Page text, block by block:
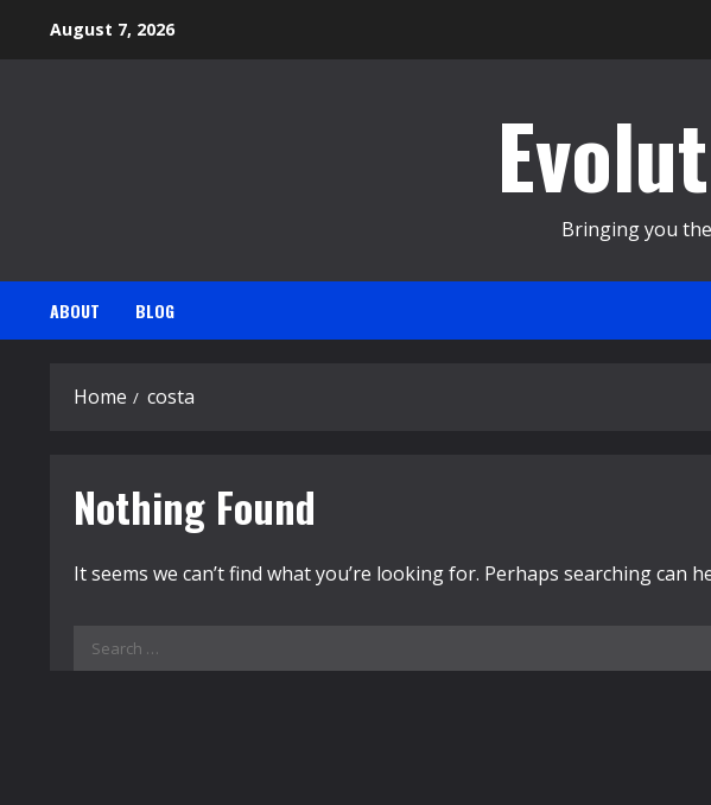
August 7, 2026
Bringing you
ABOUT BLOG
Home costa
Nothing Found
It seems we can’t find what you’re looking for. Perhaps searching can
Search
for: